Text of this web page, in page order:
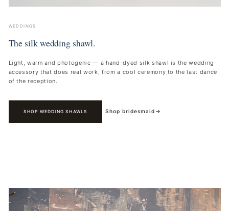
WEDDINGS
The silk wedding shawl.
Light, warm and photogenic — a hand-dyed silk shawl is the wedding
accessory that does real work, from a cool ceremony to the last dance
of the reception.
SHOP WEDDING SHAWLS Shop bridesmaid →